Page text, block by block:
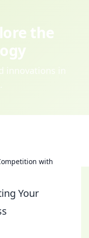
the
innovations in
with
Your